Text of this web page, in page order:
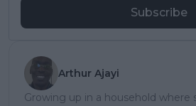
Subscribe
Arthur Ajayi
Growing up in a household where